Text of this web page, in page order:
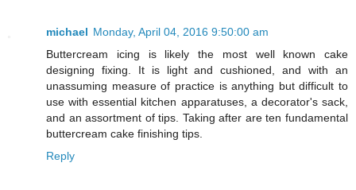
michael Monday, April 04, 2016 9:50:00 am
Buttercream icing is likely the most well known cake
designing fixing. It is light and cushioned, and with an
unassuming measure of practice is anything but difficult to
use with essential kitchen apparatuses, a decorator's sack,
and an assortment of tips. Taking after are ten fundamental
buttercream cake finishing tips.
Reply